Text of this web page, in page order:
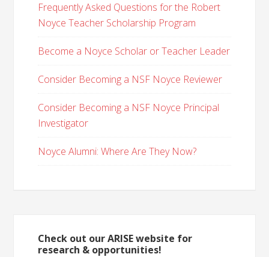
Frequently Asked Questions for the Robert
Noyce Teacher Scholarship Program
Become a Noyce Scholar or Teacher Leader
Consider Becoming a NSF Noyce Reviewer
Consider Becoming a NSF Noyce Principal
Investigator
Noyce Alumni: Where Are They Now?
Check out our ARISE website for
research & opportunities!